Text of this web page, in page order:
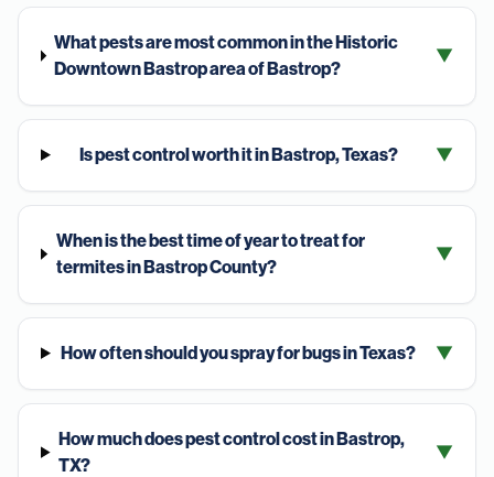
What pests are most common in the Historic
Downtown Bastrop area of Bastrop?
▼
Is pest control worth it in Bastrop, Texas? ▼
When is the best time of year to treat for
termites in Bastrop County?
▼
How often should you spray for bugs in Texas? ▼
How much does pest control cost in Bastrop,
TX?
▼